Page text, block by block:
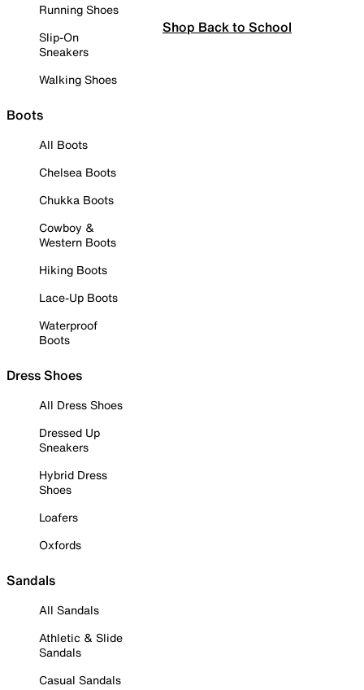
Running Shoes
Slip-On
Sneakers
Walking Shoes
Boots
All Boots
Chelsea Boots
Chukka Boots
Cowboy &
Western Boots
Hiking Boots
Lace-Up Boots
Waterproof
Boots
Dress Shoes
All Dress Shoes
Dressed Up
Sneakers
Hybrid Dress
Shoes
Loafers
Oxfords
Sandals
All Sandals
Athletic & Slide
Sandals
Casual Sandals
Shop Back to School